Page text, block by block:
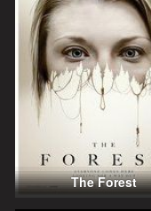
The Forest